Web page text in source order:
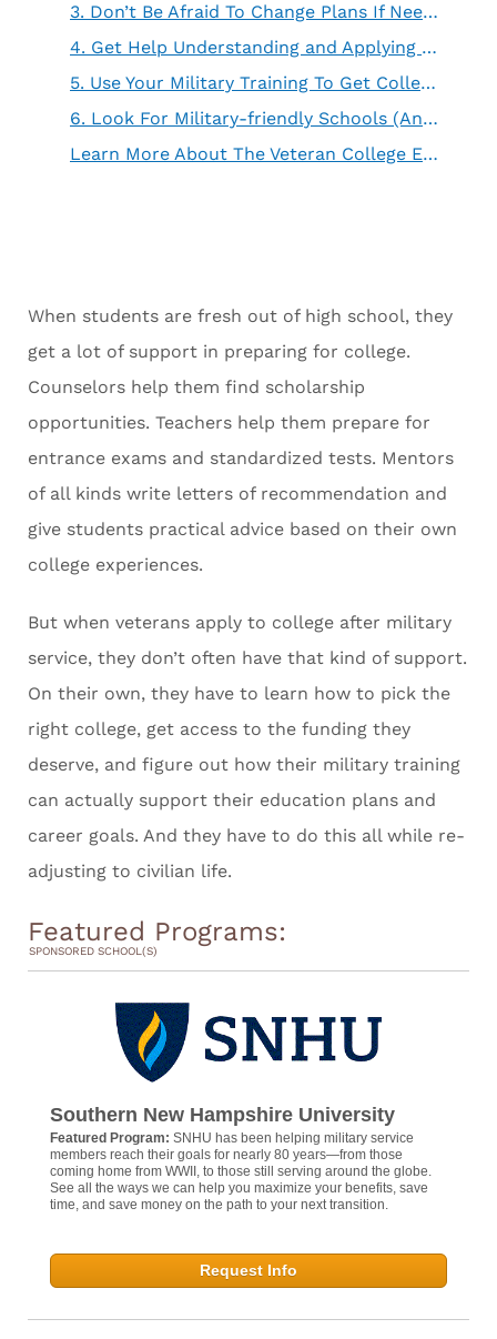
3. Don’t Be Afraid To Change Plans If Needed
4. Get Help Understanding and Applying For Financial Aid
5. Use Your Military Training To Get College Credit Hours
6. Look For Military-friendly Schools (And Investigate Their Claims)
Learn More About The Veteran College Experience
When students are fresh out of high school, they
get a lot of support in preparing for college.
Counselors help them find scholarship
opportunities. Teachers help them prepare for
entrance exams and standardized tests. Mentors
of all kinds write letters of recommendation and
give students practical advice based on their own
college experiences.
But when veterans apply to college after military
service, they don’t often have that kind of support.
On their own, they have to learn how to pick the
right college, get access to the funding they
deserve, and figure out how their military training
can actually support their education plans and
career goals. And they have to do this all while re-
adjusting to civilian life.
Featured Programs:
SPONSORED SCHOOL(S)
Southern New Hampshire University
Featured Program: SNHU has been helping military service
members reach their goals for nearly 80 years—from those
coming home from WWII, to those still serving around the globe.
See all the ways we can help you maximize your benefits, save
time, and save money on the path to your next transition.
Request Info